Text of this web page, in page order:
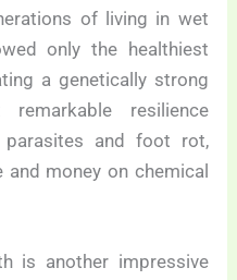
of living in wet
only the healthiest
a genetically strong
resilience
parasites and foot rot,
money on chemical
is another impressive